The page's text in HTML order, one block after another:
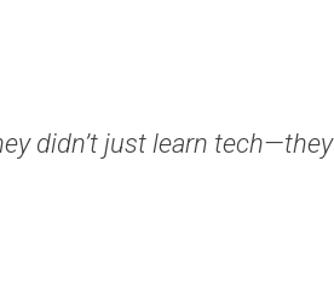
didn’t just learn tech—they